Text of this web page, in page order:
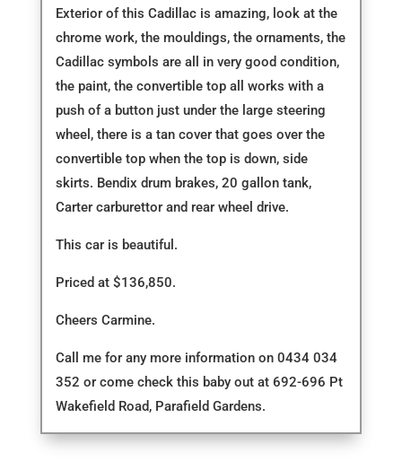
Exterior of this Cadillac is amazing, look at the
chrome work, the mouldings, the ornaments, the
Cadillac symbols are all in very good condition,
the paint, the convertible top all works with a
push of a button just under the large steering
wheel, there is a tan cover that goes over the
convertible top when the top is down, side
skirts. Bendix drum brakes, 20 gallon tank,
Carter carburettor and rear wheel drive.
This car is beautiful.
Priced at $136,850.
Cheers Carmine.
Call me for any more information on 0434 034
352 or come check this baby out at 692-696 Pt
Wakefield Road, Parafield Gardens.